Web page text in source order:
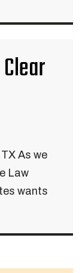
As we
Law
wants